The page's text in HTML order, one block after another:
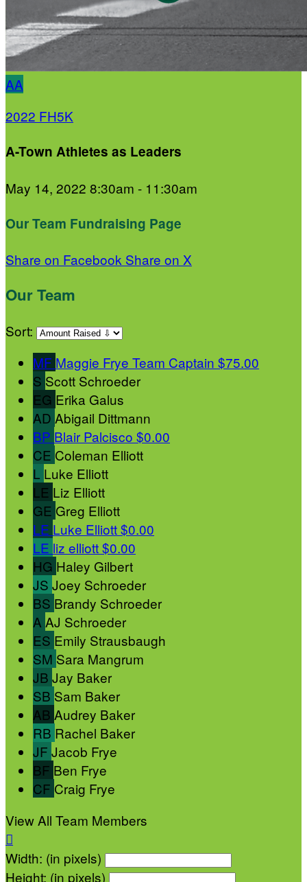
AA
2022 FH5K
A-Town Athletes as Leaders
May 14, 2022 8:30am - 11:30am
Our Team Fundraising Page
Share on Facebook Share on X
Our Team
Sort:
MF Maggie Frye Team Captain $75.00
S Scott Schroeder
EG Erika Galus
AD Abigail Dittmann
BP Blair Palcisco $0.00
CE Coleman Elliott
L Luke Elliott
LE Liz Elliott
GE Greg Elliott
LE Luke Elliott$0.00
LE liz elliott$0.00
HG Haley Gilbert
JS Joey Schroeder
BS Brandy Schroeder
A AJ Schroeder
ES Emily Strausbaugh
SM Sara Mangrum
JB Jay Baker
SB Sam Baker
AB Audrey Baker
RB Rachel Baker
JF Jacob Frye
BF Ben Frye
CF Craig Frye
View All Team Members

Width: (in pixels)
Height: (in pixels)